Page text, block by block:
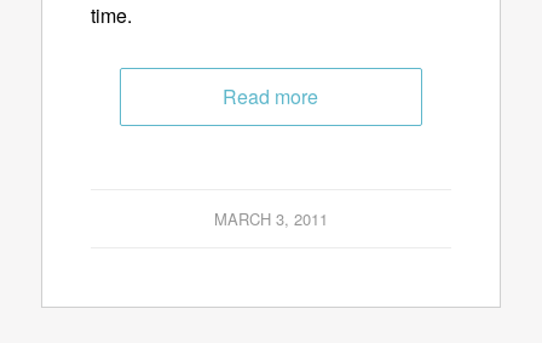
time.
Read more
MARCH 3, 2011